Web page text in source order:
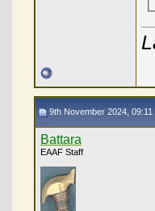
9th November 2024, 09:11
Battara
EAAF Staff